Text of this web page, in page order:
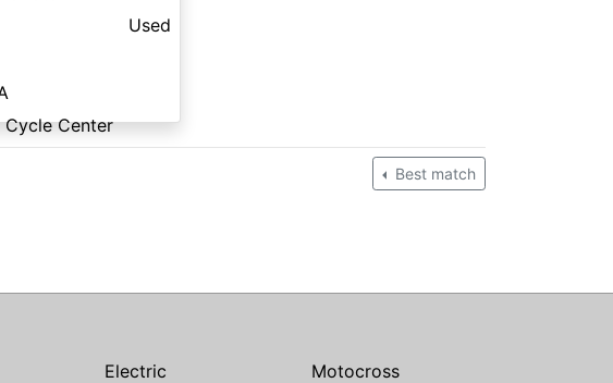
Used
Center
Best match
Electric
Motocross